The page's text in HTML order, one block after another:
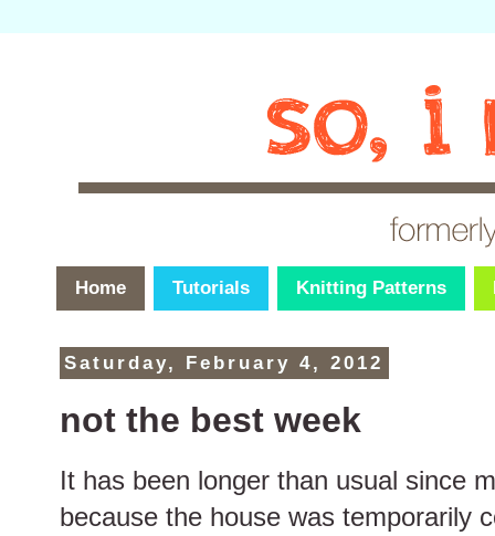
Home Tutorials Knitting Patterns
Saturday, February 4, 2012
not the best week
It has been longer than usual since
because the house was temporarily